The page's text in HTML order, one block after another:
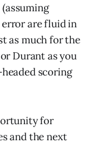
are fluid in
as much for the
Durant as you
scoring
for
and the next